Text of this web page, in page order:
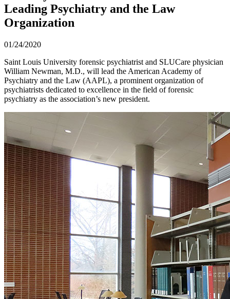
Leading Psychiatry and the Law
Organization
01/24/2020
Saint Louis University forensic psychiatrist and SLUCare physician
William Newman, M.D., will lead the American Academy of
Psychiatry and the Law (AAPL), a prominent organization of
psychiatrists dedicated to excellence in the field of forensic
psychiatry as the association’s new president.